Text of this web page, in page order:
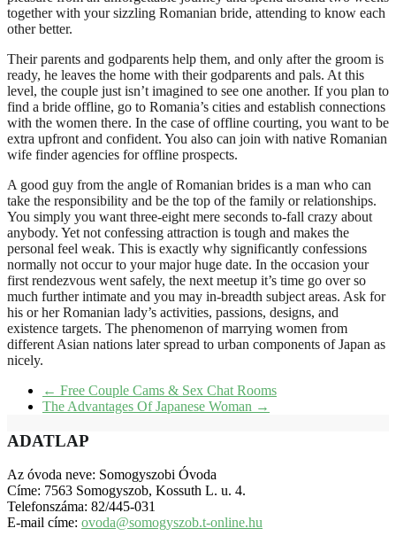
together with your sizzling Romanian bride, attending to know each
other better.
Their parents and godparents help them, and only after the groom is
ready, he leaves the home with their godparents and pals. At this
level, the couple just isn’t imagined to see one another. If you plan to
find a bride offline, go to Romania’s cities and establish connections
with the women there. In the case of offline courting, you want to be
extra upfront and confident. You also can join with native Romanian
wife finder agencies for offline prospects.
A good guy from the angle of Romanian brides is a man who can
take the responsibility and be the top of the family or relationships.
You simply you want three-eight mere seconds to-fall crazy about
anybody. Yet not confessing attraction is tough and makes the
personal feel weak. This is exactly why significantly confessions
normally not occur to your major huge date. In the occasion your
first rendezvous went safely, the next meetup it’s time go over so
much further intimate and you may in-breadth subject areas. Ask for
his or her Romanian lady’s activities, passions, designs, and
existence targets. The phenomenon of marrying women from
different Asian nations later spread to urban components of Japan as
nicely.
← Free Couple Cams & Sex Chat Rooms
The Advantages Of Japanese Woman →
ADATLAP
Az óvoda neve: Somogyszobi Óvoda
Címe: 7563 Somogyszob, Kossuth L. u. 4.
Telefonszáma: 82/445-031
E-mail címe: ovoda@somogyszob.t-online.hu